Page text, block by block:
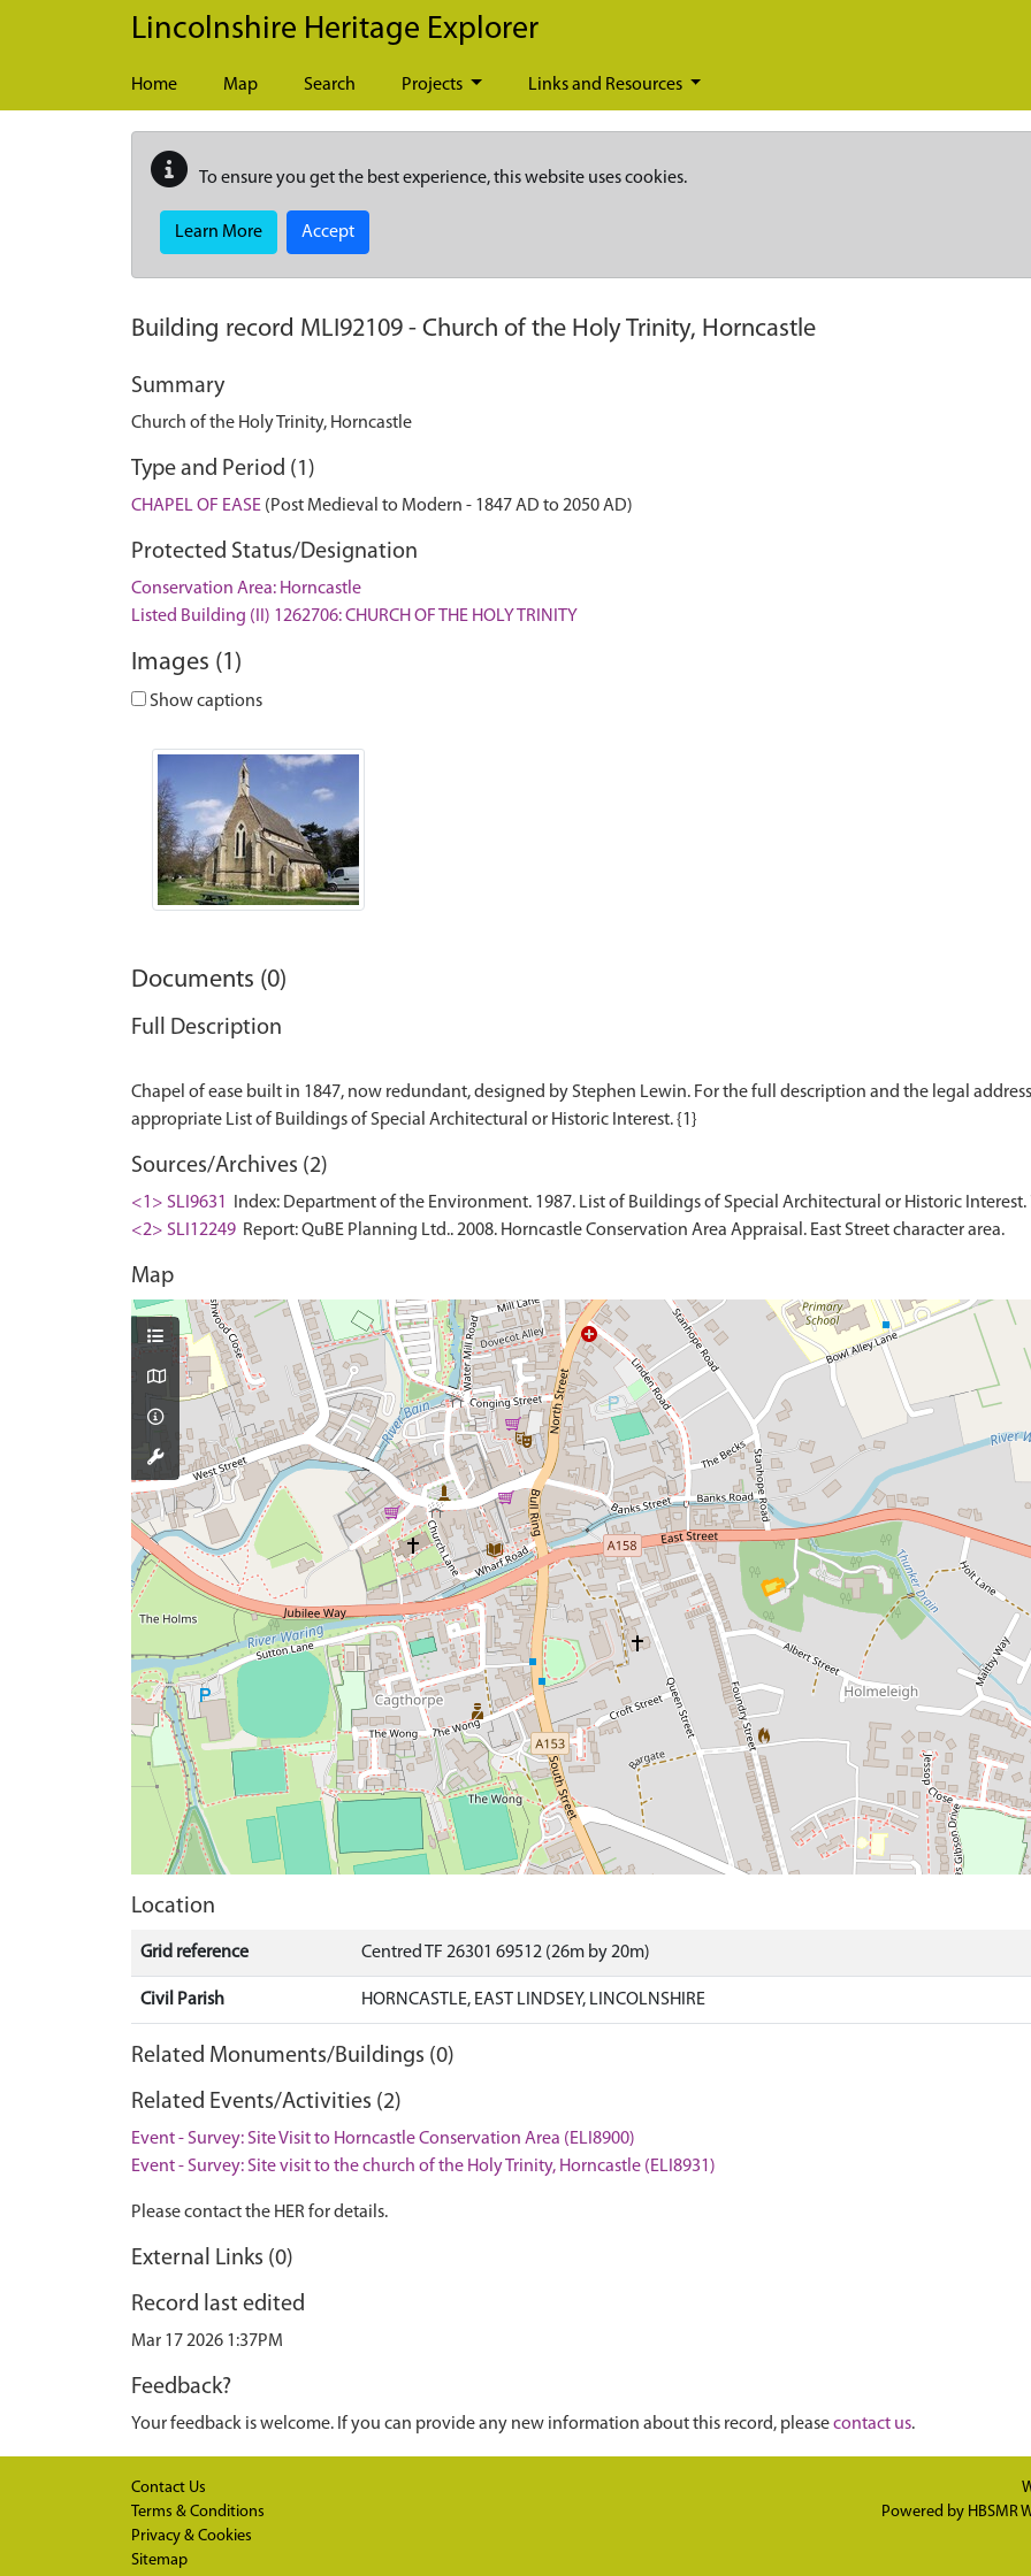
Skip to main content
Lincolnshire Heritage Explorer
Home Map Search Projects Links and Resources
To ensure you get the best experience, this website uses cookies.
Learn More Accept
Building record MLI92109 - Church of the Holy Trinity, Horncastle
Summary
Church of the Holy Trinity, Horncastle
Type and Period (1)
CHAPEL OF EASE (Post Medieval to Modern - 1847 AD to 2050 AD)
Protected Status/Designation
Conservation Area: Horncastle
Listed Building (II) 1262706: CHURCH OF THE HOLY TRINITY
Images (1)
Show captions
Documents (0)
Full Description
Chapel of ease built in 1847, now redundant, designed by Stephen Lewin. For the full description and the legal
Sources/Archives (2)
<1> SLI9631
Index: Department of the Environment. 1987. List of Buildings of Special Architectural or Historic Interest.
<2> SLI12249 Report: QuBE Planning Ltd.. 2008. Horncastle Conservation Area Appraisal. East Street character area.
Map
Location
Grid reference Centred TF 26301 69512 (26m by 20m)
Civil Parish HORNCASTLE, EAST LINDSEY, LINCOLNSHIRE
Related Monuments/Buildings (0)
Related Events/Activities (2)
Event - Survey: Site Visit to Horncastle Conservation Area (ELI8900)
Event - Survey: Site visit to the church of the Holy Trinity, Horncastle (ELI8931)
Please contact the HER for details.
External Links (0)
Record last edited
Mar 17 2026 1:37PM
Feedback?
Your feedback is welcome. If you can provide any new information about this record, pleasecontact us.
Contact Us
Terms & Conditions
Privacy & Cookies
Sitemap
Powered by HBSMR